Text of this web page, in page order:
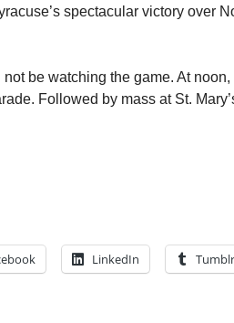
spectacular victory over
not be watching the game. At
Followed by mass at St.
LinkedIn Tumblr